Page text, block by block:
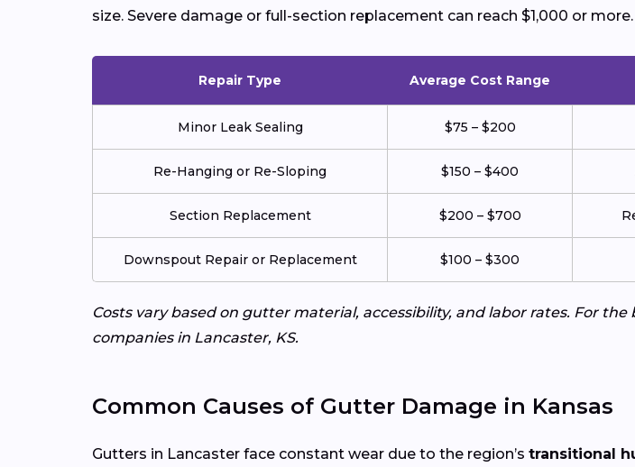
size. Severe damage or full-section replacement can reach $1,000 or more.
Repair Type Average Cost Range
Minor Leak Sealing $75 – $200
Re-Hanging or Re-Sloping $150 – $400
Section Replacement $200 – $700
Downspout Repair or Replacement $100 – $300
Costs vary based on gutter material, accessibility, and labor rates. For
companies in Lancaster, KS.
Common Causes of Gutter Damage in Kansas
Gutters in Lancaster face constant wear due to the region’s transitional